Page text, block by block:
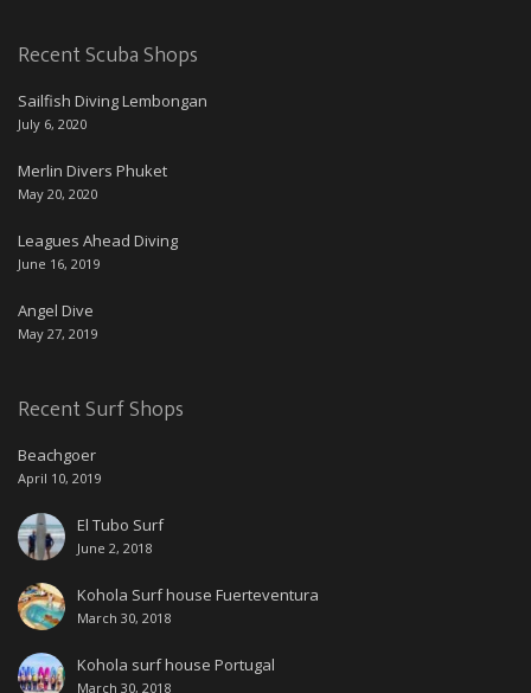
Recent Scuba Shops
Sailfish Diving Lembongan
July 6, 2020
Merlin Divers Phuket
May 20, 2020
Leagues Ahead Diving
June 16, 2019
Angel Dive
May 27, 2019
Recent Surf Shops
Beachgoer
April 10, 2019
El Tubo Surf
June 2, 2018
Kohola Surf house Fuerteventura
March 30, 2018
Kohola surf house Portugal
March 30, 2018